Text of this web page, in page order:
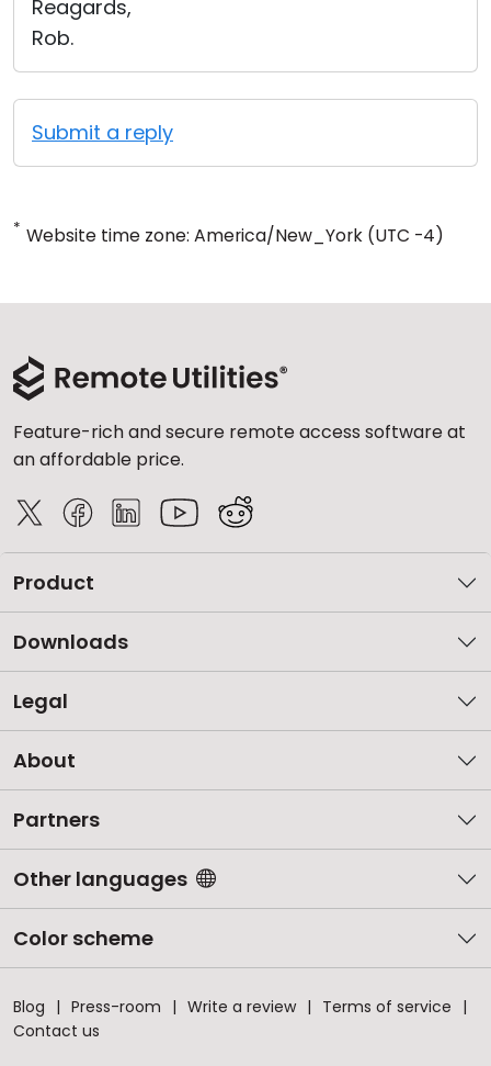
Reagards,
Rob.
Submit a reply
* Website time zone: America/New_York (UTC -4)
Feature-rich and secure remote access software at
an affordable price.
Product
Downloads
Legal
About
Partners
Other languages
Color scheme
Blog Press-room Write a review
Terms of service
Contact us